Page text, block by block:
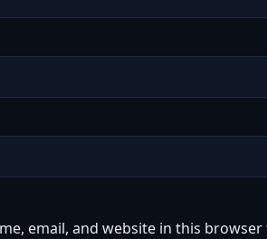
email, and website in this